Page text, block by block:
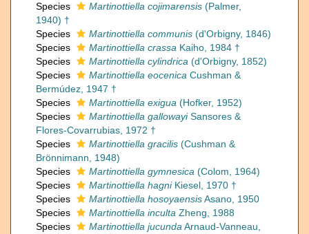
Species
Martinottiella cojimarensis (Palmer,
1940) †
Species
Martinottiella communis (d'Orbigny, 1846)
Species
Martinottiella crassa Kaiho, 1984 †
Species
Martinottiella cylindrica (d'Orbigny, 1852)
Species
Martinottiella eocenica Cushman &
Bermúdez, 1947 †
Species
Martinottiella exigua (Hofker, 1952)
Species
Martinottiella gallowayiSansores &
Flores-Covarrubias, 1972 †
Species
Martinottiella gracilis (Cushman &
Brönnimann, 1948)
Species
Martinottiella gymnesica (Colom, 1964)
Species
Martinottiella hagniKiesel, 1970 †
Species
Martinottiella hosoyaensisAsano, 1950
Species
Martinottiella inculta Zheng, 1988
Species
Martinottiella jucunda Arnaud-Vanneau,